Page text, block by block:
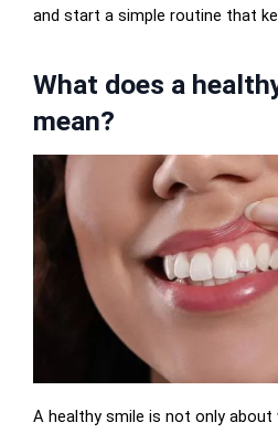
and start a simple routine that
What does a
mean?
A healthy smile is not only